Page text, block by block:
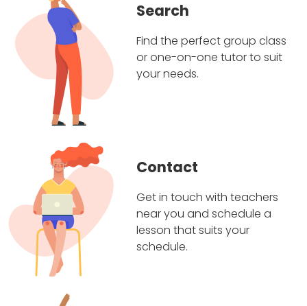
Search
Find the perfect group class
or one-on-one tutor to suit
your needs.
Contact
Get in touch with teachers
near you and schedule a
lesson that suits your
schedule.